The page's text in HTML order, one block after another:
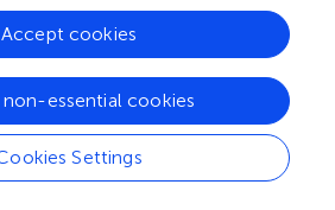
eventually die under toxic
have positive health and
animal health, the negative
diarrhea and
will proliferate the possibilities
By consuming those GMP (Fruits
usage can severely affect
Settings
non-essential cookies
Accept cookies